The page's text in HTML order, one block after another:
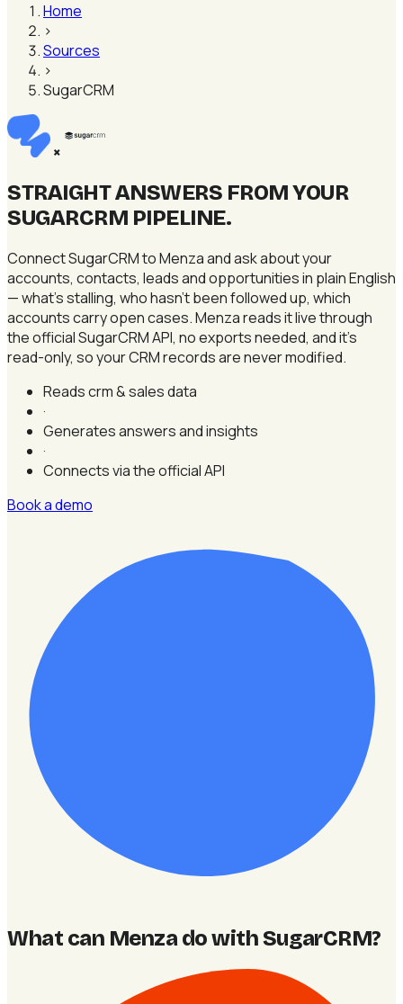
Home
›
Sources
›
SugarCRM
×
STRAIGHT ANSWERS FROM YOUR
SUGARCRM PIPELINE.
Connect SugarCRM to Menza and ask about your
accounts, contacts, leads and opportunities in plain English
— what's stalling, who hasn't been followed up, which
accounts carry open cases. Menza reads it live through
the official SugarCRM API, no exports needed, and it's
read-only, so your CRM records are never modified.
Reads crm & sales data
·
Generates answers and insights
·
Connects via the official API
Book a demo
What can Menza do with SugarCRM?